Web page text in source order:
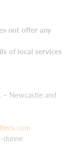
not offer any
of local services
Newcastle and
dunne